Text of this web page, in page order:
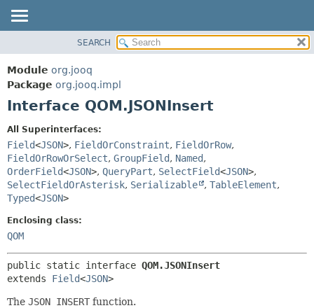
PACKAGE
CLASS
USE
INDEX
HELP
CONSTR
DETAIL:
FIELD
CONSTR
SEARCH
Module org.jooq
Package org.jooq.impl
Interface QOM.JSONInsert
All Superinterfaces:
Field<JSON>, FieldOrConstraint, FieldOrRow,
FieldOrRowOrSelect, GroupField, Named,
OrderField<JSON>, QueryPart, SelectField<JSON>,
SelectFieldOrAsterisk, Serializable , TableElement,
Typed<JSON>
Enclosing class:
QOM
public static interface QOM.JSONInsert
extends Field<JSON>
The JSON INSERT function.